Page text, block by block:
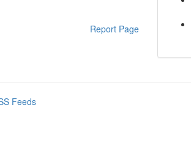
Report Page
Feeds